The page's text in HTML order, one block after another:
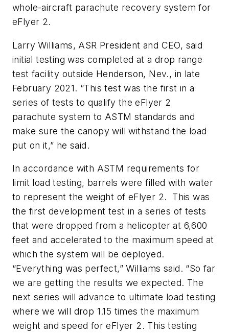
whole-aircraft parachute recovery system for
eFlyer 2.
Larry Williams, ASR President and CEO, said
initial testing was completed at a drop range
test facility outside Henderson, Nev., in late
February 2021. “This test was the first in a
series of tests to qualify the eFlyer 2
parachute system to ASTM standards and
make sure the canopy will withstand the load
put on it,” he said.
In accordance with ASTM requirements for
limit load testing, barrels were filled with water
to represent the weight of eFlyer 2. This was
the first development test in a series of tests
that were dropped from a helicopter at 6,600
feet and accelerated to the maximum speed at
which the system will be deployed.
“Everything was perfect,” Williams said. “So far
we are getting the results we expected. The
next series will advance to ultimate load testing
where we will drop 1.15 times the maximum
weight and speed for eFlyer 2. This testing